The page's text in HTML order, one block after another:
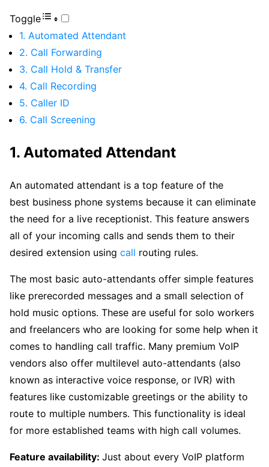
Toggle
1. Automated Attendant
2. Call Forwarding
3. Call Hold & Transfer
4. Call Recording
5. Caller ID
6. Call Screening
1. Automated Attendant
An automated attendant is a top feature of the
best business phone systems because it can eliminate
the need for a live receptionist. This feature answers
all of your incoming calls and sends them to their
desired extension using call routing rules.
The most basic auto-attendants offer simple features
like prerecorded messages and a small selection of
hold music options. These are useful for solo workers
and freelancers who are looking for some help when it
comes to handling call traffic. Many premium VoIP
vendors also offer multilevel auto-attendants (also
known as interactive voice response, or IVR) with
features like customizable greetings or the ability to
route to multiple numbers. This functionality is ideal
for more established teams with high call volumes.
Feature availability: Just about every VoIP platform